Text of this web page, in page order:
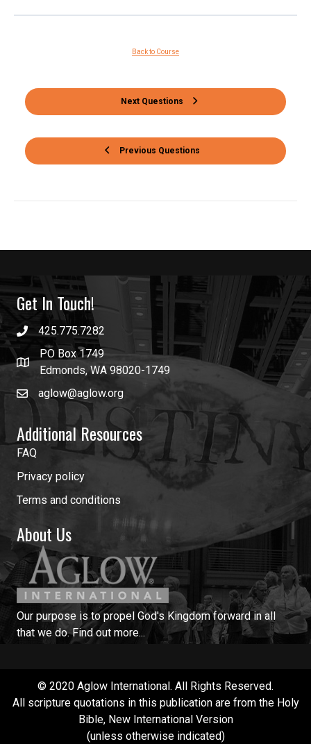
Previous Questions
Back to Course
Next Questions
Get In Touch!
425.775.7282
PO Box 1749
Edmonds, WA 98020-1749
aglow@aglow.org
Additional Resources
FAQ
Privacy policy
Terms and conditions
About Us
Our purpose is to propel God's Kingdom forward in all
that we do.Find out more...
© 2020 Aglow International. All Rights Reserved.
All scripture quotations in this publication are from the Holy
Bible, New International Version
(unless otherwise indicated)